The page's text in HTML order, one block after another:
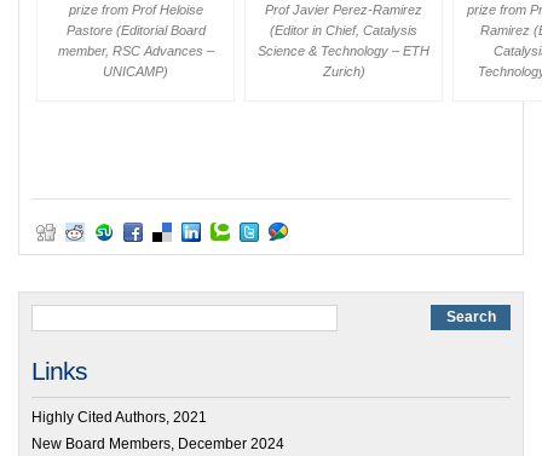
prize from Prof Heloise
Pastore (Editorial Board
member, RSC Advances –
UNICAMP)
Prof Javier Perez-Ramirez
(Editor in Chief, Catalysis
Science & Technology – ETH
Zurich)
prize from
Ramirez
Links
Highly Cited Authors, 2021
New Board Members, December 2024